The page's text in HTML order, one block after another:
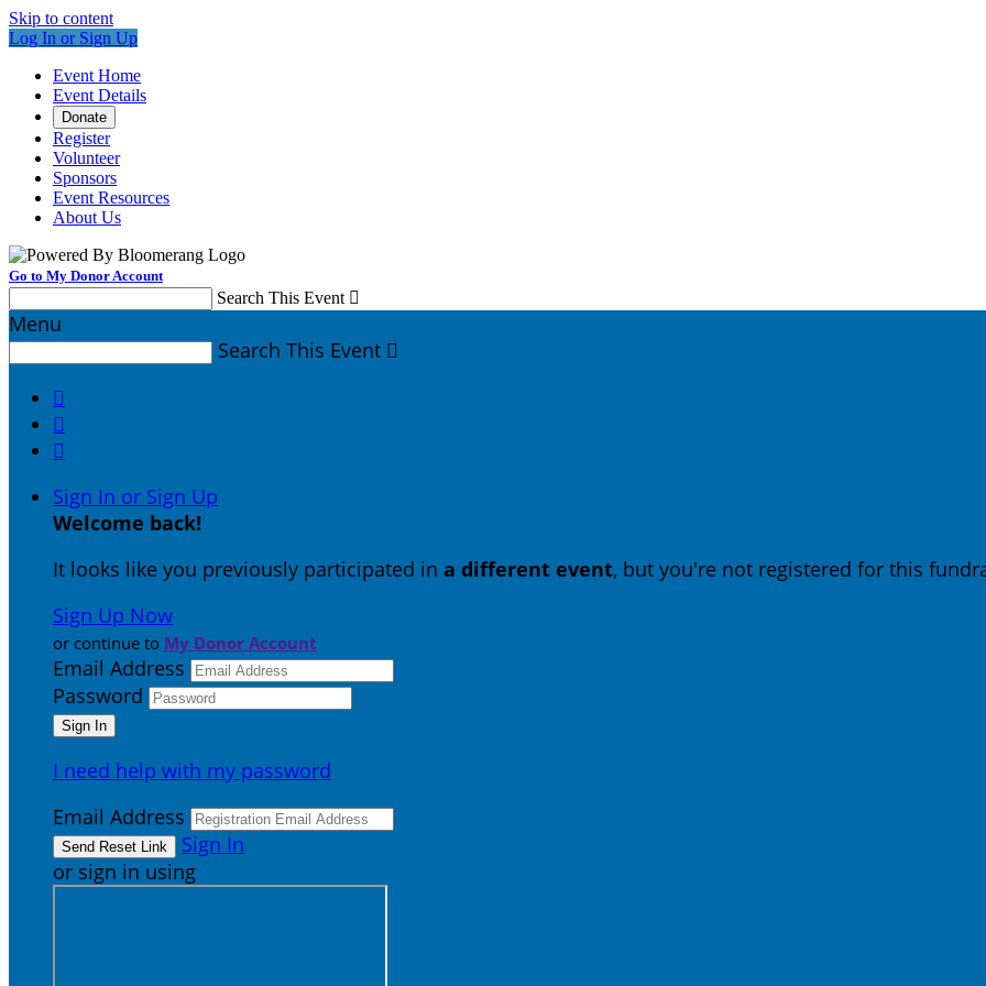
Skip to content
Log In or Sign Up
Event Home
Event Details
Donate
Register
Volunteer
Sponsors
Event Resources
About Us
Go to My Donor Account
Search This Event 
Menu
Search This Event 



Sign In or Sign Up
Welcome back!
It looks like you previously participated in a different event, but you're not registered for this
Sign Up Now
or continue to My Donor Account
Email Address
Password
I need help with my password
Email Address
Sign In
or sign in using